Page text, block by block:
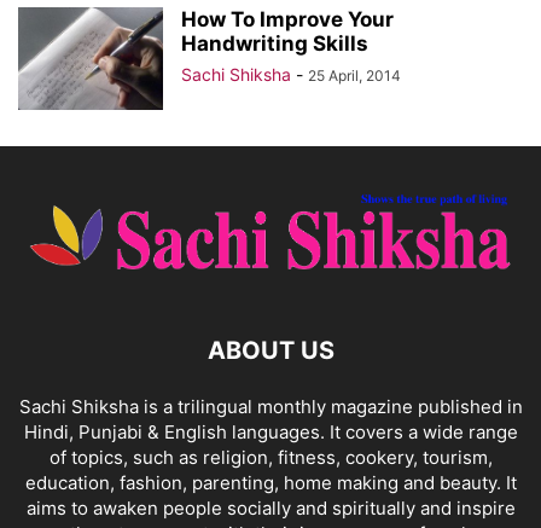
How To Improve Your
Handwriting Skills
Sachi Shiksha - 25 April, 2014
ABOUT US
Sachi Shiksha is a trilingual monthly magazine published in
Hindi, Punjabi & English languages. It covers a wide range
of topics, such as religion, fitness, cookery, tourism,
education, fashion, parenting, home making and beauty. It
aims to awaken people socially and spiritually and inspire